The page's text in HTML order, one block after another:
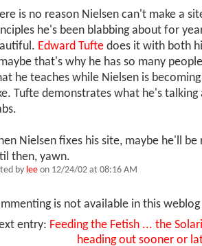
is no reason Nielsen can't make a
he's been blabbing about for
Edward Tufte does it with both
that's why he has so many
he teaches while Nielsen is
Tufte demonstrates what he's
Nielsen fixes his site, maybe he'll
then, yawn.
by lee on 12/24/02 at 08:16 AM
is not available in this
entry: Feeding the Fetish ... the
heading out sooner or